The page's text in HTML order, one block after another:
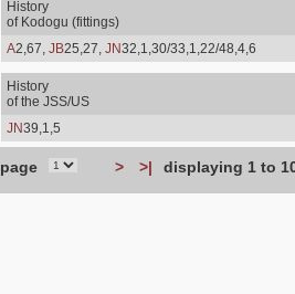
History
of Kodogu (fittings)
A2,67, JB25,27, JN32,1,30/33,1,22/48,4,6
History
of the JSS/US
JN39,1,5
page > >| displaying 1 to